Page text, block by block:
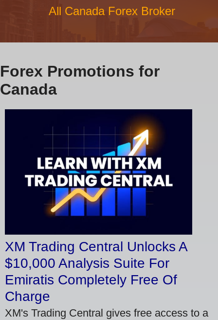
All Canada Forex Broker
Forex Promotions for
Canada
XM Trading Central Unlocks A
$10,000 Analysis Suite For
Emiratis Completely Free Of
Charge
XM's Trading Central gives free access to a